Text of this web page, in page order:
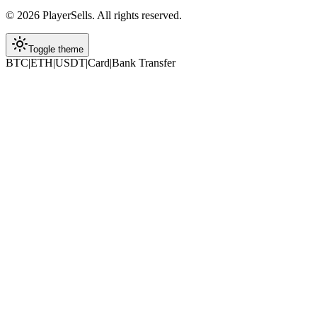
© 2026 PlayerSells. All rights reserved.
Toggle theme
BTC|ETH|USDT|Card|Bank Transfer